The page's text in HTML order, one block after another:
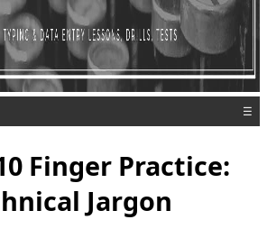
☰
Finger Practice:
Jargon